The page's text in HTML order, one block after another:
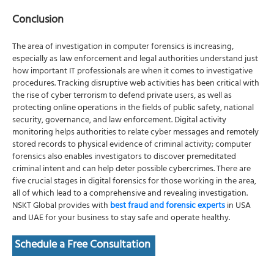
Conclusion
The area of investigation in computer forensics is increasing,
especially as law enforcement andlegal authorities understand just
how important IT professionals are when it comes to investigative
procedures. Tracking disruptive web activities has been critical with
the rise of cyber terrorism to defend private users, as well as
protecting online operations in the fields of public safety, national
security, governance, and law enforcement. Digital activity
monitoring helps authorities to relate cyber messages and remotely
stored records to physical evidence of criminal activity; computer
forensics also enables investigators to discover premeditated
criminal intent and can help deter possible cybercrimes. There are
five crucial stages in digital forensics for those working in the area,
all of which lead to a comprehensive and revealing investigation.
NSKT Global provides withbest fraud and forensic expertsin USA
and UAE for your business to stay safe and operate healthy.
Schedule a Free Consultation